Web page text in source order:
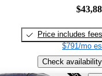
Price includes fees
$791/mo
Check availability